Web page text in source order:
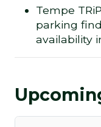
Tempe TRiP
parking
availability